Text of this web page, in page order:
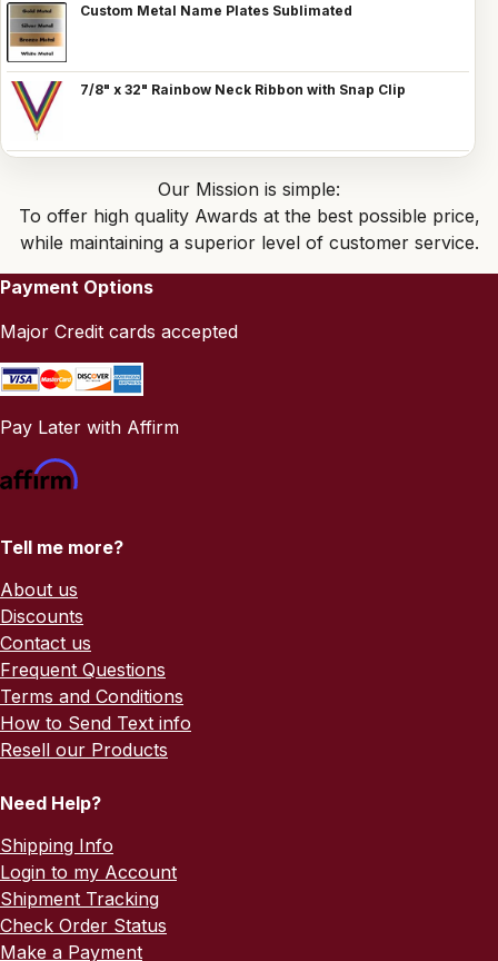
Custom Metal Name Plates Sublimated
7/8" x 32" Rainbow Neck Ribbon with Snap Clip
Our Mission is simple:
To offer high quality Awards at the best possible price,
while maintaining a superior level of customer service.
Payment Options
Major Credit cards accepted
Pay Later with Affirm
Tell me more?
About us
Discounts
Contact us
Frequent Questions
Terms and Conditions
How to Send Text info
Resell our Products
Need Help?
Shipping Info
Login to my Account
Shipment Tracking
Check Order Status
Make a Payment